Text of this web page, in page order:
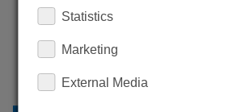
Statistics
Marketing
External Media